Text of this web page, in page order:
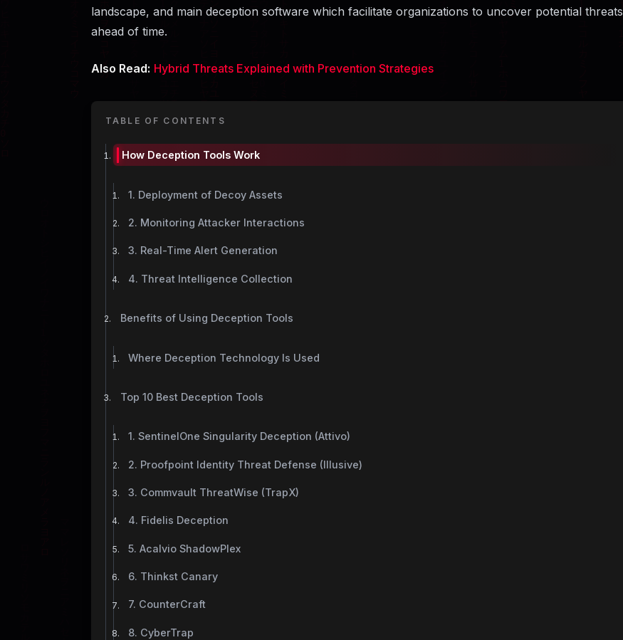
landscape, and main deception software which facilitate organizations to uncover potential threats
ahead of ​‍​‌‍​‍‌​‍​‌‍​‍‌time.
Also Read: Hybrid Threats Explained with Prevention Strategies
TABLE OF CONTENTS
How​‍​‌‍​‍‌​‍​‌‍​‍‌ Deception Tools Work
1. Deployment of Decoy Assets
2. Monitoring Attacker Interactions
3. Real-Time Alert Generation
4. Threat Intelligence Collection
Benefits of Using Deception Tools
Where Deception Technology Is Used
Top 10 Best Deception Tools
1. SentinelOne Singularity Deception (Attivo)
2. Proofpoint Identity Threat Defense (Illusive)
3. Commvault ThreatWise (TrapX)
4. Fidelis Deception
5. Acalvio ShadowPlex
6. Thinkst Canary
7. CounterCraft
8. CyberTrap